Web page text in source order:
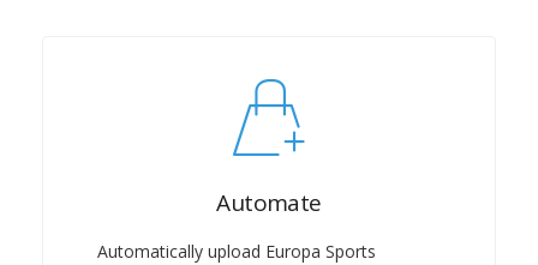
Automate
Automatically upload Europa Sports